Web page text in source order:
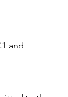
and